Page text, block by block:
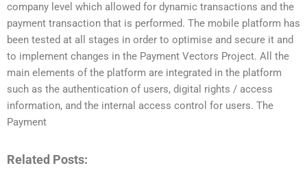
company level which allowed for dynamic transactions and the
payment transaction that is performed. The mobile platform has
been tested at all stages in order to optimise and secure it and
to implement changes in the Payment Vectors Project. All the
main elements of the platform are integrated in the platform
such as the authentication of users, digital rights / access
information, and the internal access control for users. The
Payment
Related Posts: